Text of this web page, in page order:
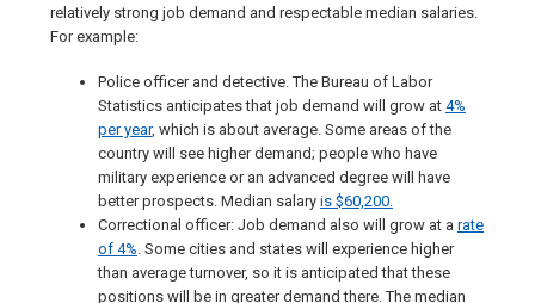
relatively strong job demand and respectable median salaries.
For example:
Police officer and detective. The Bureau of Labor
Statistics anticipates that job demand will grow at 4%
per year, which is about average. Some areas of the
country will see higher demand; people who have
military experience or an advanced degree will have
better prospects. Median salary is $60,200.
Correctional officer: Job demand also will grow at a rate
of 4%. Some cities and states will experience higher
than average turnover, so it is anticipated that these
positions will be in greater demand there. The median